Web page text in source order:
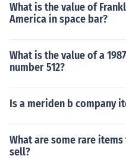
What is the value of
America in space bar?
What is the value of a
number 512?
Is a meriden b company
What are some rare
sell?